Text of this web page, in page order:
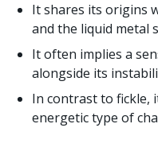
It shares its origins
and the liquid metal
It often implies a
alongside its
In contrast to fickle,
energetic type of